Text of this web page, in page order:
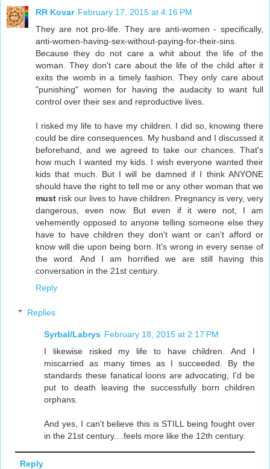
RR Kovar February 17, 2015 at 4:16 PM
They are not pro-life. They are anti-women - specifically,
anti-women-having-sex-without-paying-for-their-sins.
Because they do not care a whit about the life of the
woman. They don't care about the life of the child after it
exits the womb in a timely fashion. They only care about
"punishing" women for having the audacity to want full
control over their sex and reproductive lives.
I risked my life to have my children. I did so, knowing there
could be dire consequences. My husband and I discussed it
beforehand, and we agreed to take our chances. That's
how much I wanted my kids. I wish everyone wanted their
kids that much. But I will be damned if I think ANYONE
should have the right to tell me or any other woman that we
must risk our lives to have children. Pregnancy is very, very
dangerous, even now. But even if it were not, I am
vehemently opposed to anyone telling someone else they
have to have children they don't want or can't afford or
know will die upon being born. It's wrong in every sense of
the word. And I am horrified we are still having this
conversation in the 21st century.
Reply
Replies
Syrbal/Labrys February 18, 2015 at 2:17 PM
I likewise risked my life to have children. And I
miscarried as many times as I succeeded. By the
standards these fanatical loons are advocating, I'd be
put to death leaving the successfully born children
orphans.
And yes, I can't believe this is STILL being fought over
in the 21st century....feels more like the 12th century.
Reply